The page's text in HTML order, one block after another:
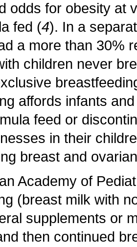
odds for obesity at
fed (4). In a
a more than 30%
children never
affords infants
feed or
in their
breast and
Academy of
(breast milk with
supplements or
then continued